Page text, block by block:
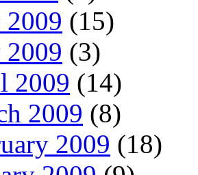
2009 (15)
(3)
2009 (14)
2009 (8)
2009 (18)